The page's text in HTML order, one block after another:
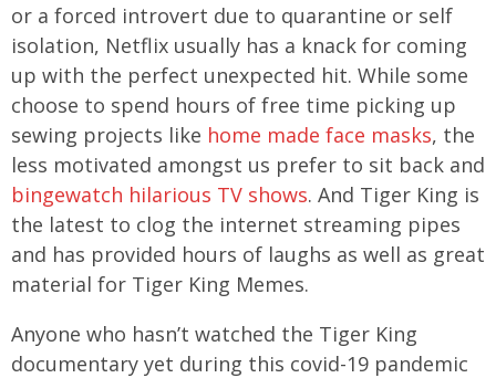
or a forced introvert due to quarantine or self
isolation, Netflix usually has a knack for coming
up with the perfect unexpected hit. While some
choose to spend hours of free time picking up
sewing projects like home made face masks, the
less motivated amongst us prefer to sit back and
bingewatch hilarious TV shows. And Tiger King is
the latest to clog the internet streaming pipes
and has provided hours of laughs as well as great
material for Tiger King Memes.
Anyone who hasn’t watched the Tiger King
documentary yet during this covid-19 pandemic